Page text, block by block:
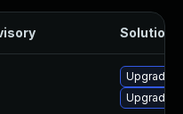
Solution
Upgrade
Upgrade